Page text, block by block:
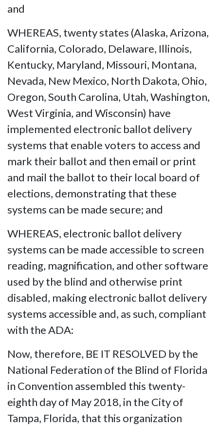
and
WHEREAS, twenty states (Alaska, Arizona,
California, Colorado, Delaware, Illinois,
Kentucky, Maryland, Missouri, Montana,
Nevada, New Mexico, North Dakota, Ohio,
Oregon, South Carolina, Utah, Washington,
West Virginia, and Wisconsin) have
implemented electronic ballot delivery
systems that enable voters to access and
mark their ballot and then email or print
and mail the ballot to their local board of
elections, demonstrating that these
systems can be made secure; and
WHEREAS, electronic ballot delivery
systems can be made accessible to screen
reading, magnification, and other software
used by the blind and otherwise print
disabled, making electronic ballot delivery
systems accessible and, as such, compliant
with the ADA:
Now, therefore, BE IT RESOLVED by the
National Federation of the Blind of Florida
in Convention assembled this twenty-
eighth day of May 2018, in the City of
Tampa, Florida, that this organization